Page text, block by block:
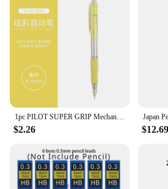
$2.26 $12.69